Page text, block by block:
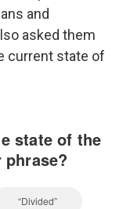
and
asked them
current state of